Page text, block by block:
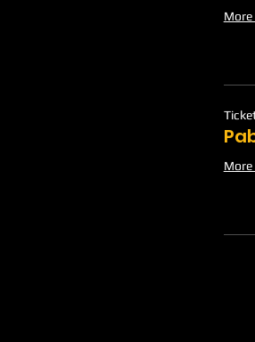
More
More